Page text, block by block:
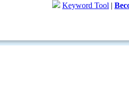
Keyword Tool |